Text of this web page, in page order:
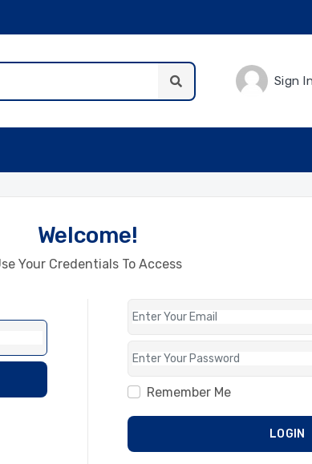
Sign
Welcome!
Your Credentials To Access
Remember Me
LOGIN